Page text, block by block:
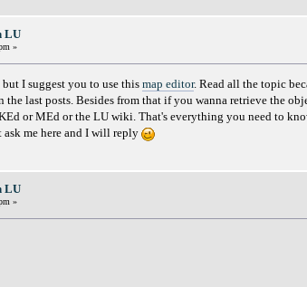
LU
»
I suggest you to use thismap editor. Read all the topic
last posts. Besides from that if you wanna retrieve the
or MEd or the LU wiki. That's everything you need to
me here and I will reply
LU
»